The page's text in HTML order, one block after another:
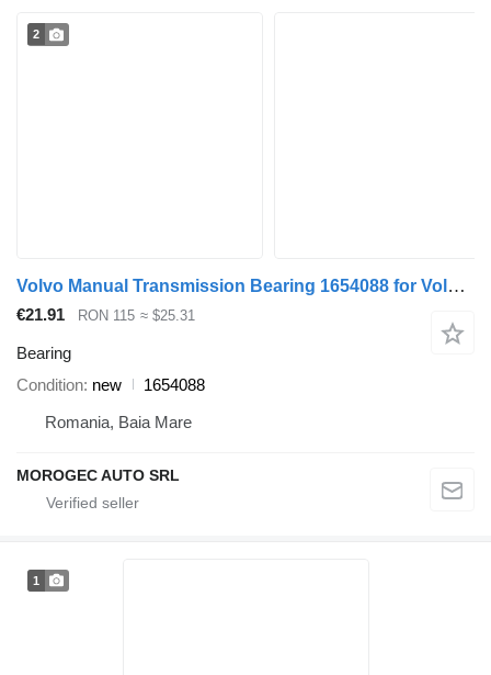
2
Volvo Manual Transmission Bearing 1654088 for Volvo truck
€21.91 RON 115 ≈ $25.31
Bearing
Condition new
1654088
Romania, Baia Mare
MOROGEC AUTO SRL
1